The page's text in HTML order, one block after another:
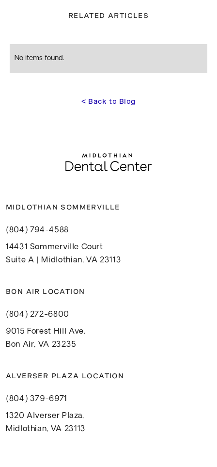
RELATED ARTICLES
No items found.
< Back to Blog
MIDLOTHIAN SOMMERVILLE
(804) 794-4588
14431 Sommerville Court
Suite A | Midlothian, VA 23113
BON AIR LOCATION
(804) 272-6800
9015 Forest Hill Ave.
Bon Air, VA 23235
ALVERSER PLAZA LOCATION
(804) 379-6971
1320 Alverser Plaza,
Midlothian, VA 23113